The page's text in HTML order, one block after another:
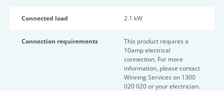
Connected load 2.1 kW
Connection requirements
This product requires a
10amp electrical
connection. For more
information, please contact
Winning Services on 1300
020 020 or your electrician.